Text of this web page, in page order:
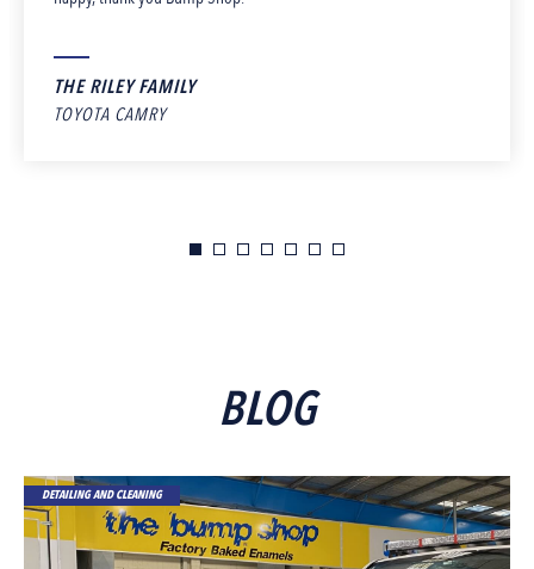
THE RILEY FAMILY
TOYOTA CAMRY
BLOG
DETAILING AND CLEANING